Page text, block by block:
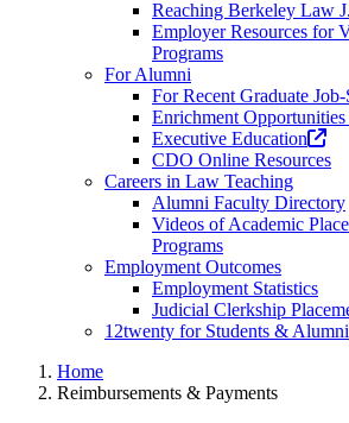
Reaching Berkeley Law
Employer Resources for
Programs
For Alumni
For Recent Graduate Job-
Enrichment
Executive Education(opens
in
new
tab)
CDO Online Resources
Careers in Law Teaching
Alumni Faculty Directory
Videos of Academic
Programs
Employment Outcomes
Employment Statistics
Judicial Clerkship
12twenty for Students & Alumni
Home
Reimbursements & Payments